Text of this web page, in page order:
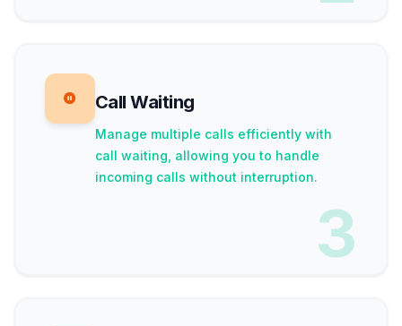
Call Waiting
Manage multiple calls efficiently with
call waiting, allowing you to handle
incoming calls without interruption.
3